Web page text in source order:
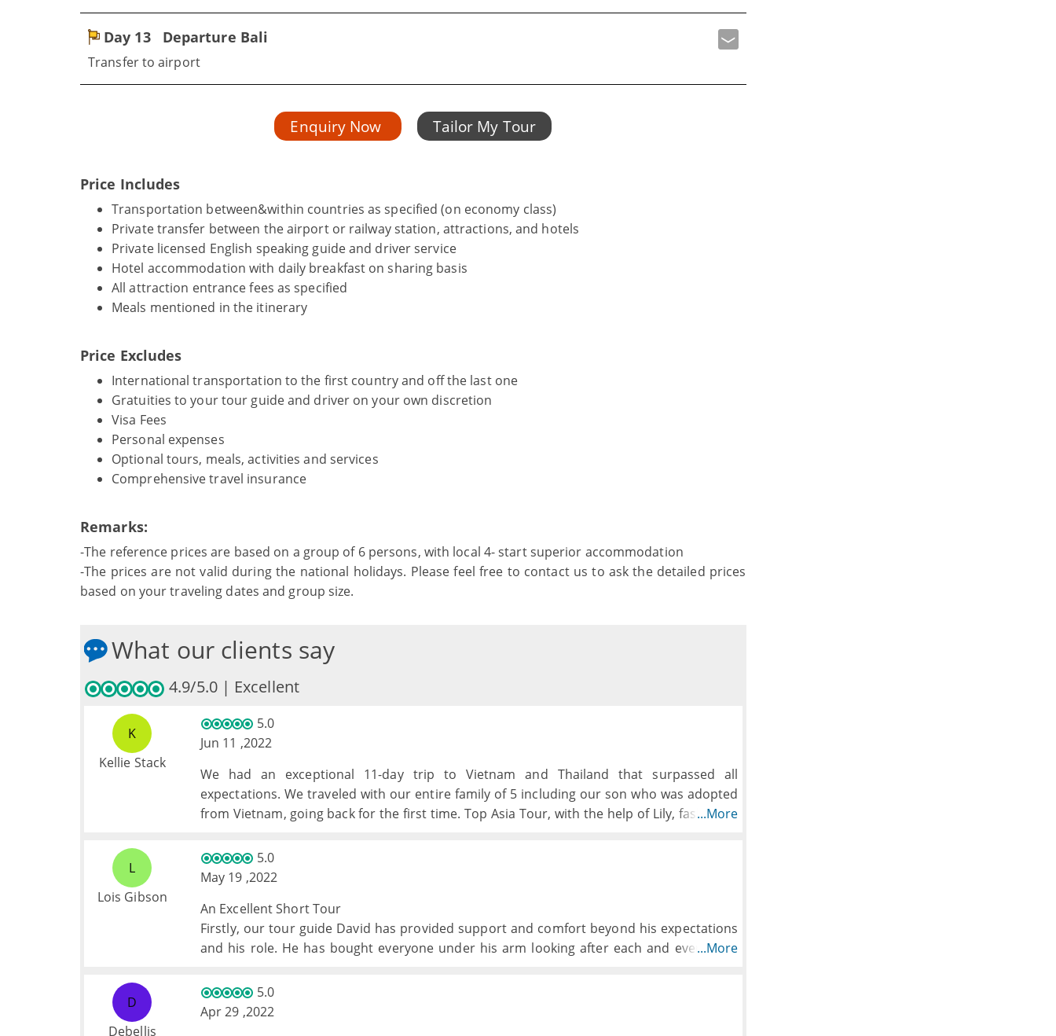
Day 13 Departure Bali
Transfer to airport
Enquiry Now Tailor My Tour
Price Includes
Transportation between&within countries as specified (on economy class)
Private transfer between the airport or railway station, attractions, and hotels
Private licensed English speaking guide and driver service
Hotel accommodation with daily breakfast on sharing basis
All attraction entrance fees as specified
Meals mentioned in the itinerary
Price Excludes
International transportation to the first country and off the last one
Gratuities to your tour guide and driver on your own discretion
Visa Fees
Personal expenses
Optional tours, meals, activities and services
Comprehensive travel insurance
Remarks:
-The reference prices are based on a group of 6 persons, with local 4- start superior accommodation
-The prices are not valid during the national holidays. Please feel free to contact us to ask the detailed prices
based on your traveling dates and group size.
What our clients say
4.9/5.0 | Excellent
K
Kellie Stack
5.0
Jun 11 ,2022
We had an exceptional 11-day trip to Vietnam and Thailand that surpassed all
expectations. We traveled with our entire family of 5 including our son who was adopted
from Vietnam, going back for the first time. Top Asia Tour, with the help of Lily, fashioned
time, and excursions. My teenage boys loved the experience from beginning to end
...More
L
Lois Gibson
5.0
May 19 ,2022
An Excellent Short Tour
Firstly, our tour guide David has provided support and comfort beyond his expectations
and his role. He has bought everyone under his arm looking after each and every one.
needed.
The experience and transports and accomodation has been great, different and
...More
D
Debellis
5.0
Apr 29 ,2022